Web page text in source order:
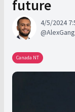
future
4/5/2024
Canada NT